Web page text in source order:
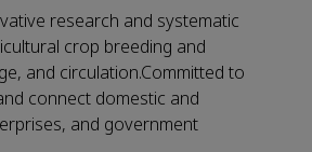
research and systematic
crop breeding and
and circulation.Committed to
connect domestic and
and government